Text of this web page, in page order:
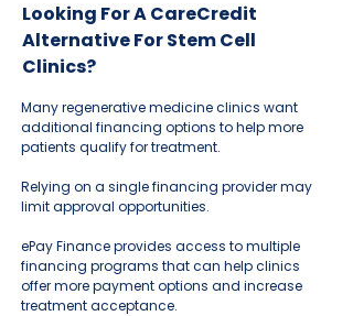
Looking For A CareCredit
Alternative For Stem Cell
Clinics?
Many regenerative medicine clinics want
additional financing options to help more
patients qualify for treatment.
Relying on a single financing provider may
limit approval opportunities.
ePay Finance provides access to multiple
financing programs that can help clinics
offer more payment options and increase
treatment acceptance.